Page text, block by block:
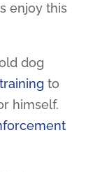
enjoy this
dog
to
himself.